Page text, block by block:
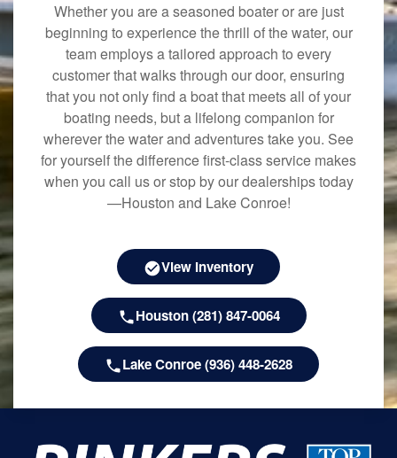
Whether you are a seasoned boater or are just
beginning to experience the thrill of the water, our
team employs a tailored approach to every
customer that walks through our door, ensuring
that you not only find a boat that meets all of your
boating needs, but a lifelong companion for
wherever the water and adventures take you. See
for yourself the difference first-class service makes
when you call us or stop by our dealerships today
—Houston and Lake Conroe!
View Inventory
Houston (281) 847-0064
Lake Conroe (936) 448-2628